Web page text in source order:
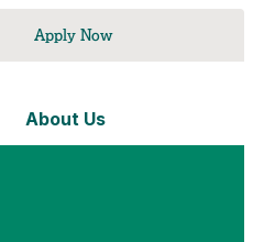
Apply Now
About Us